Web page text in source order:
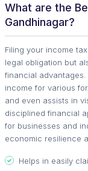
What are the
Gandhinagar?
Filing your income
legal obligation but
financial
income for various
and even assists in
disciplined financial
for businesses and
economic resilience
Helps in easily